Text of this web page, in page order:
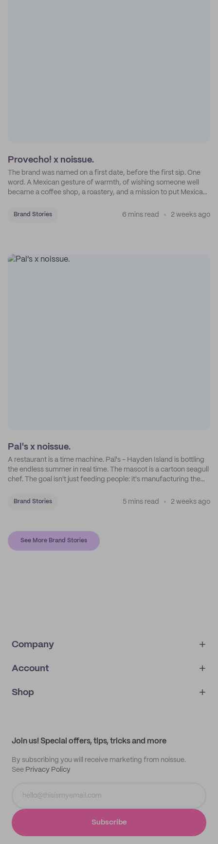
Provecho! x noissue.
The brand was named on a first date, before the first sip. One
word. A Mexican gesture of warmth, of wishing someone well
became a coffee shop, a roastery, and a mission to put Mexican
Brand Stories 6 mins read 2 weeks ago
Pal's x noissue.
A restaurant is a time machine. Pal's - Hayden Island is bottling
the endless summer in real time. The mascot is a cartoon seagull
chef. The goal isn't just feeding people: it's manufacturing the
Brand Stories 5 mins read 2 weeks ago
See More Brand Stories
Company
About
IMPRINT
Account
My orders
Shop
Join us! Special offers, tips, tricks and more
By subscribing you will receive marketing from noissue.
See Privacy Policy
Subscribe